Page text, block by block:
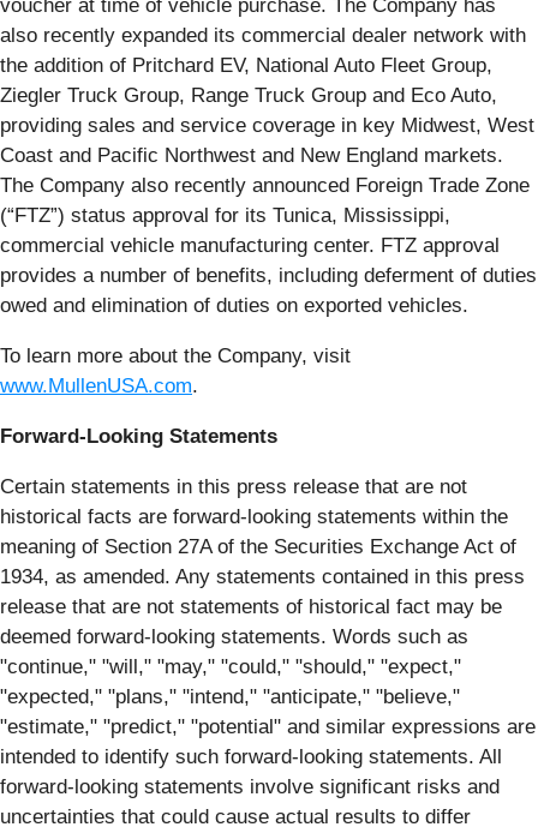
voucher at time of vehicle purchase. The Company has
also recently expanded its commercial dealer network with
the addition of Pritchard EV, National Auto Fleet Group,
Ziegler Truck Group, Range Truck Group and Eco Auto,
providing sales and service coverage in key Midwest, West
Coast and Pacific Northwest and New England markets.
The Company also recently announced Foreign Trade Zone
(“FTZ”) status approval for its Tunica, Mississippi,
commercial vehicle manufacturing center. FTZ approval
provides a number of benefits, including deferment of duties
owed and elimination of duties on exported vehicles.
To learn more about the Company, visit
www.MullenUSA.com.
Forward-Looking Statements
Certain statements in this press release that are not
historical facts are forward-looking statements within the
meaning of Section 27A of the Securities Exchange Act of
1934, as amended. Any statements contained in this press
release that are not statements of historical fact may be
deemed forward-looking statements. Words such as
"continue," "will," "may," "could," "should," "expect,"
"expected," "plans," "intend," "anticipate," "believe,"
"estimate," "predict," "potential" and similar expressions are
intended to identify such forward-looking statements. All
forward-looking statements involve significant risks and
uncertainties that could cause actual results to differ